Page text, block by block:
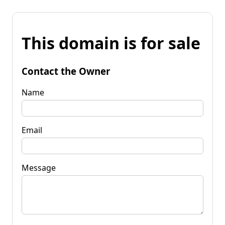
This domain is for sale
Contact the Owner
Name
Email
Message